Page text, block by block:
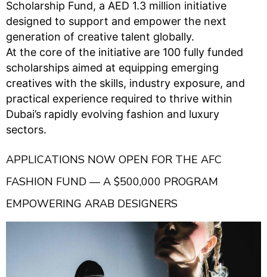
Scholarship Fund, a AED 1.3 million initiative
designed to support and empower the next
generation of creative talent globally.
At the core of the initiative are 100 fully funded
scholarships aimed at equipping emerging
creatives with the skills, industry exposure, and
practical experience required to thrive within
Dubai’s rapidly evolving fashion and luxury
sectors.
APPLICATIONS NOW OPEN FOR THE AFC
FASHION FUND — A $500,000 PROGRAM
EMPOWERING ARAB DESIGNERS